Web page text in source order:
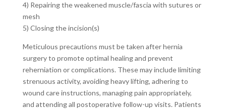
4) Repairing the weakened muscle/fascia with sutures or
mesh
5) Closing the incision(s)
Meticulous precautions must be taken after hernia
surgery to promote optimal healing and prevent
reherniation or complications. These may include limiting
strenuous activity, avoiding heavy lifting, adhering to
wound care instructions, managing pain appropriately,
and attending all postoperative follow-up visits. Patients